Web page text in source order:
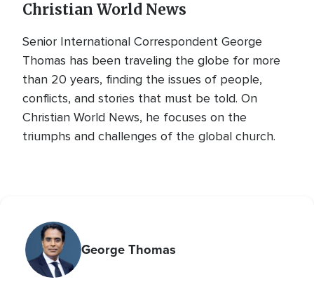
Christian World News
Senior International Correspondent George
Thomas has been traveling the globe for more
than 20 years, finding the issues of people,
conflicts, and stories that must be told. On
Christian World News, he focuses on the
triumphs and challenges of the global church.
George Thomas